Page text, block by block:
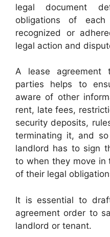
legal document
obligations of
recognized or
legal action and
A lease
parties helps to
aware of other
rent, late fees,
security deposits,
terminating it, and
landlord has to sign
to when they move in
of their legal
It is essential to
agreement order to
landlord or tenant.